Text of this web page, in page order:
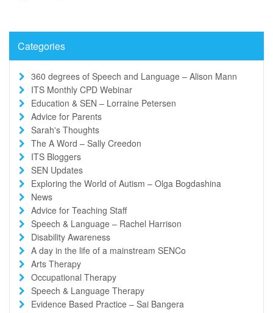
Categories
360 degrees of Speech and Language – Alison Mann
ITS Monthly CPD Webinar
Education & SEN – Lorraine Petersen
Advice for Parents
Sarah's Thoughts
The A Word – Sally Creedon
ITS Bloggers
SEN Updates
Exploring the World of Autism – Olga Bogdashina
News
Advice for Teaching Staff
Speech & Language – Rachel Harrison
Disability Awareness
A day in the life of a mainstream SENCo
Arts Therapy
Occupational Therapy
Speech & Language Therapy
Evidence Based Practice – Sai Bangera